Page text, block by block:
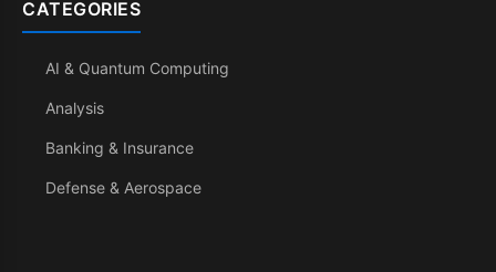
CATEGORIES
AI & Quantum Computing
Analysis
Banking & Insurance
Defense & Aerospace